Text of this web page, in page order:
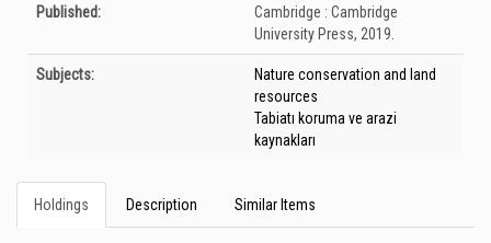
Published: Cambridge : Cambridge
University Press, 2019.
Subjects:
Nature conservation and land
resources
Tabiatı koruma ve arazi
kaynakları
Holdings Description Similar Items